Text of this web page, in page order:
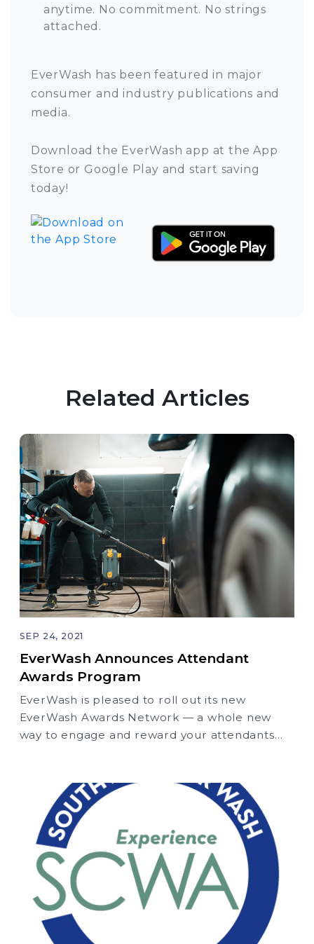
anytime. No commitment. No strings
attached.
EverWash has been featured in major
consumer and industry publications and
media.
Download the EverWash app at the App
Store or Google Play and start saving
today!
Related Articles
SEP 24, 2021
EverWash Announces Attendant
Awards Program
EverWash is pleased to roll out its new
EverWash Awards Network — a whole new
way to engage and reward your attendants